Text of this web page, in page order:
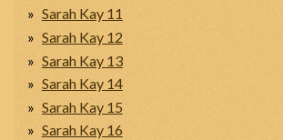
Sarah Kay 11
Sarah Kay 12
Sarah Kay 13
Sarah Kay 14
Sarah Kay 15
Sarah Kay 16